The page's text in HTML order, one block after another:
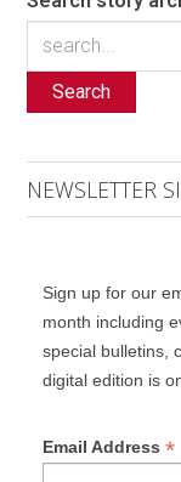
Search
NEWSLETTER
Sign up for our
month including
special bulletins,
digital edition is
Email Address *